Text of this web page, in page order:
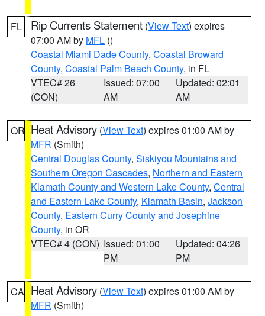
FL Rip Currents Statement (View Text) expires
07:00 AM by MFL ()
Coastal Miami Dade County, Coastal Broward
County, Coastal Palm Beach County, in FL
VTEC# 26
(CON)
Issued: 07:00
AM
Updated: 02:01
AM
OR Heat Advisory (View Text) expires 01:00 AM by
MFR (Smith)
Central Douglas County, Siskiyou Mountains and
Southern Oregon Cascades, Northern and Eastern
Klamath County and Western Lake County, Central
and Eastern Lake County, Klamath Basin, Jackson
County, Eastern Curry County and Josephine
County, in OR
VTEC# 4 (CON) Issued: 01:00
PM
Updated: 04:26
PM
CA Heat Advisory (View Text) expires 01:00 AM by
MFR (Smith)